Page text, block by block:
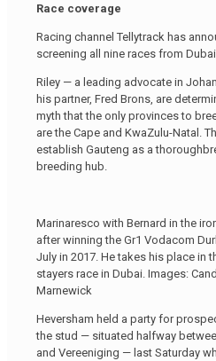
Race coverage
Racing channel Tellytrack has
screening all nine races from Dubai.
Riley — a leading advocate in
his partner, Fred Brons, are
myth that the only provinces to
are the Cape and KwaZulu-Natal.
establish Gauteng as a
breeding hub.
Marinaresco with Bernard in the
after winning the Gr1 Vodacom
July in 2017. He takes his place in
stayers race in Dubai. Images:
Marnewick
Heversham held a party for
the stud — situated halfway
and Vereeniging — last Saturday